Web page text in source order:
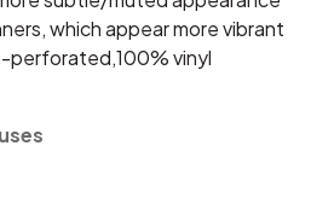
which appear more vibrant
perforated,100% vinyl